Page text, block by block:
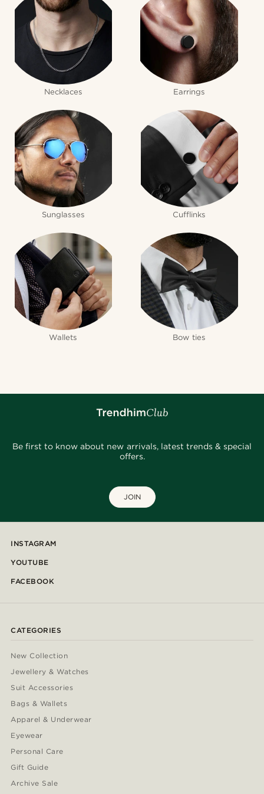
Necklaces Earrings
Sunglasses Cufflinks
Wallets Bow ties
Be first to know about new arrivals, latest trends & special
offers.
JOIN
INSTAGRAM
YOUTUBE
FACEBOOK
CATEGORIES
New Collection
Jewellery & Watches
Suit Accessories
Bags & Wallets
Apparel & Underwear
Eyewear
Personal Care
Gift Guide
Archive Sale